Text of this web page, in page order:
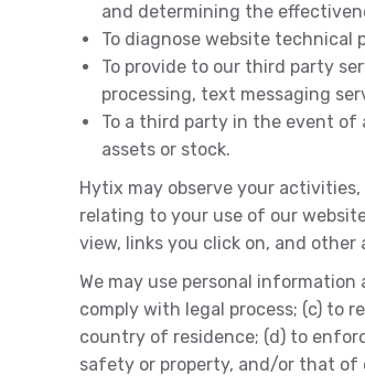
and determining the
To diagnose website technical
To provide to our third party
processing, text messaging
To a third party in the event of
assets or stock.
Hytix may observe your
relating to your use of our
view, links you click on, and other
We may use personal
comply with legal process; (c) to
country of residence; (d) to
safety or property, and/or that of